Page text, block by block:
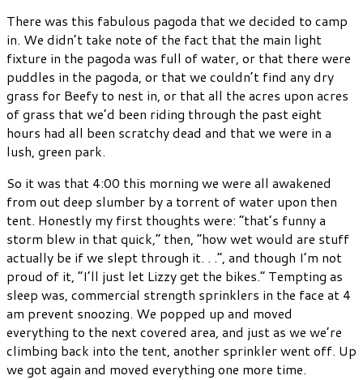
There was this fabulous pagoda that we decided to camp
in. We didn’t take note of the fact that the main light
fixture in the pagoda was full of water, or that there were
puddles in the pagoda, or that we couldn’t find any dry
grass for Beefy to nest in, or that all the acres upon acres
of grass that we’d been riding through the past eight
hours had all been scratchy dead and that we were in a
lush, green park.
So it was that 4:00 this morning we were all awakened
from out deep slumber by a torrent of water upon then
tent. Honestly my first thoughts were: “that’s funny a
storm blew in that quick,” then, “how wet would are stuff
actually be if we slept through it. . .”, and though I’m not
proud of it, “I’ll just let Lizzy get the bikes.” Tempting as
sleep was, commercial strength sprinklers in the face at 4
am prevent snoozing. We popped up and moved
everything to the next covered area, and just as we we’re
climbing back into the tent, another sprinkler went off. Up
we got again and moved everything one more time.